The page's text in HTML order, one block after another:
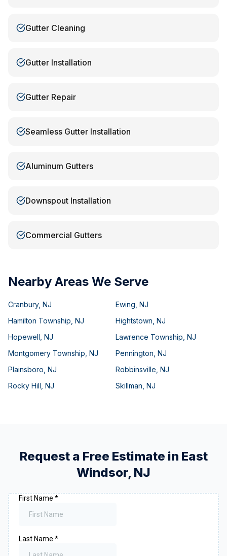
Gutter Cleaning
Gutter Installation
Gutter Repair
Seamless Gutter Installation
Aluminum Gutters
Downspout Installation
Commercial Gutters
Nearby Areas We Serve
Cranbury, NJ Ewing NJ
Hamilton Township NJ Hightstown NJ
Hopewell NJ Lawrence Township NJ
Montgomery Township NJ Pennington NJ
Plainsboro NJ Robbinsville NJ
Rocky Hill NJ Skillman NJ
Request a Free Estimate in East
Windsor, NJ